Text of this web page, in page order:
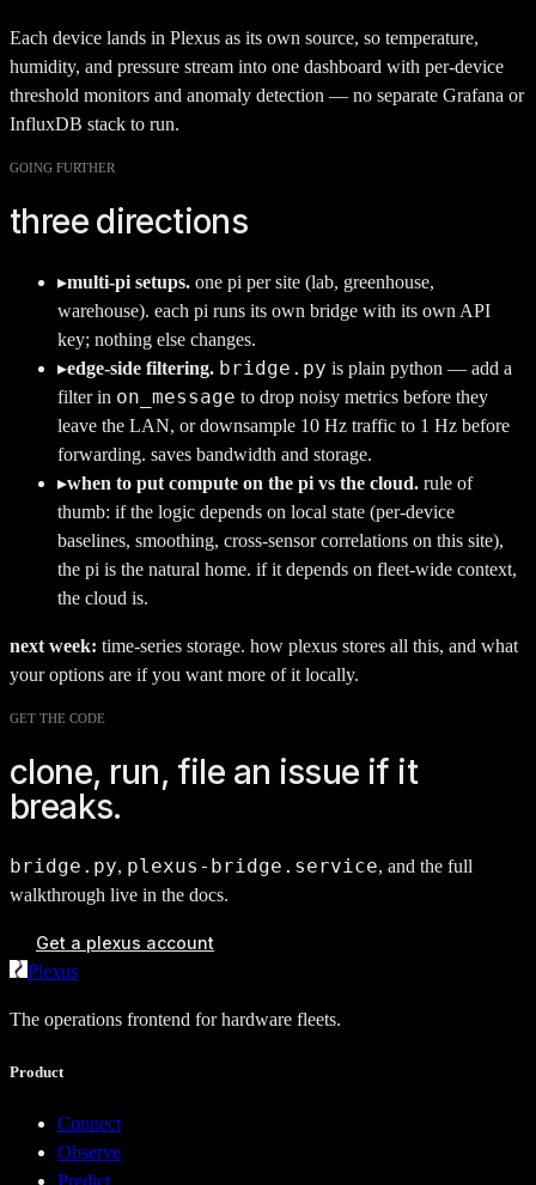
Each device lands in Plexus as its own source, so temperature,
humidity, and pressure stream into one dashboard with per-device
threshold monitors and anomaly detection — no separate Grafana or
InfluxDB stack to run.
GOING FURTHER
three directions
▸multi-pi setups. one pi per site (lab, greenhouse,
warehouse). each pi runs its own bridge with its own API
key; nothing else changes.
▸edge-side filtering. bridge.py is plain python — add a
filter in on_message to drop noisy metrics before they
leave the LAN, or downsample 10 Hz traffic to 1 Hz before
forwarding. saves bandwidth and storage.
▸when to put compute on the pi vs the cloud. rule of
thumb: if the logic depends on local state (per-device
baselines, smoothing, cross-sensor correlations on this site),
the pi is the natural home. if it depends on fleet-wide context,
the cloud is.
next week: time-series storage. how plexus stores all this, and what
your options are if you want more of it locally.
GET THE CODE
clone, run, file an issue if it
breaks.
bridge.py, plexus-bridge.service, and the full
walkthrough live in the docs.
Get a plexus account
Plexus
The operations frontend for hardware fleets.
Product
Connect
Observe